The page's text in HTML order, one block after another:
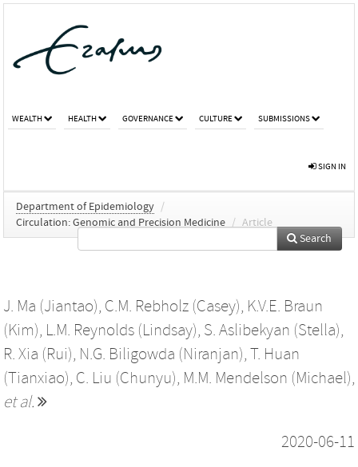
WEALTH HEALTH GOVERNANCE CULTURE SUBMISSIONS
SIGN IN
Department of Epidemiology /
Circulation: Genomic and Precision Medicine / Article
Search
J. Ma (Jiantao), C.M. Rebholz (Casey), K.V.E. Braun
(Kim), L.M. Reynolds (Lindsay), S. Aslibekyan (Stella),
R. Xia (Rui), N.G. Biligowda (Niranjan), T. Huan
(Tianxiao), C. Liu (Chunyu), M.M. Mendelson (Michael),
et al.
2020-06-11